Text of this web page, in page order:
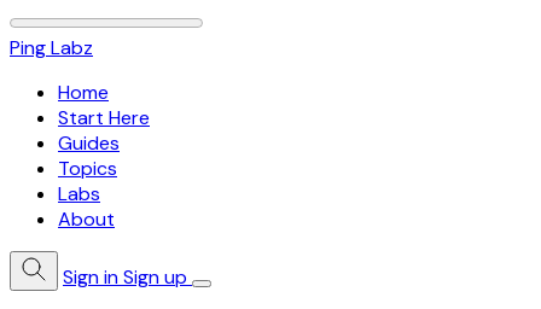
Ping Labz
Home
Start Here
Guides
Topics
Labs
About
Sign inSign up